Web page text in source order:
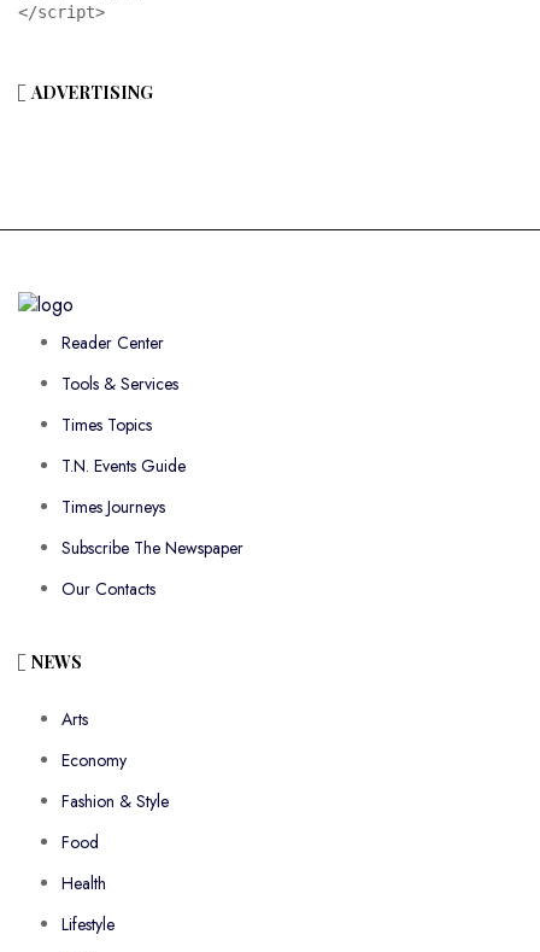
</script>
ADVERTISING
Reader Center
Tools & Services
Times Topics
T.N. Events Guide
Times Journeys
Subscribe The Newspaper
Our Contacts
NEWS
Arts
Economy
Fashion & Style
Food
Health
Lifestyle